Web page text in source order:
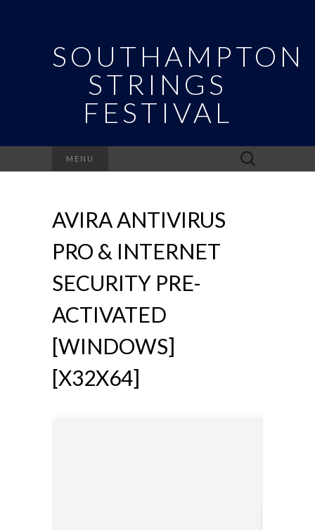
SOUTHAMPTON
STRINGS
FESTIVAL
MENU
Search
for:
AVIRA ANTIVIRUS
PRO & INTERNET
SECURITY PRE-
ACTIVATED
[WINDOWS]
[X32X64]